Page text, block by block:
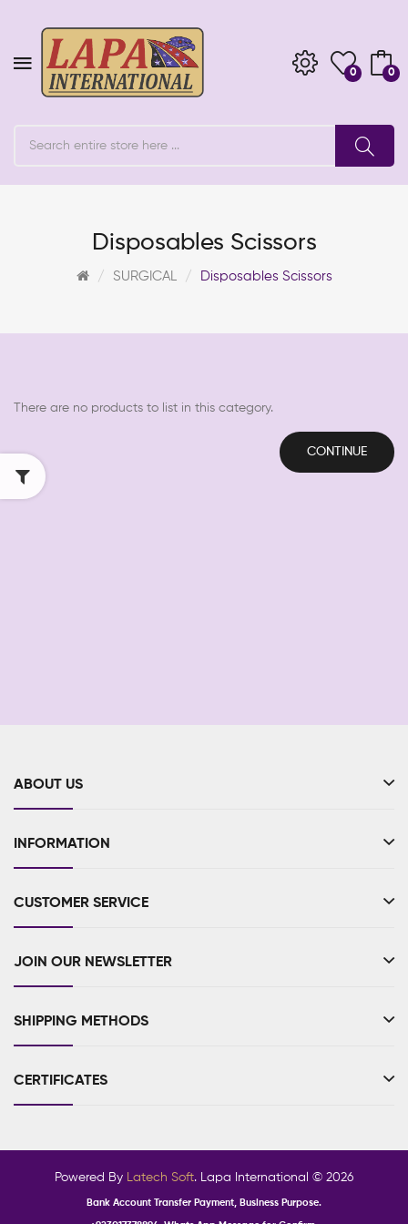
0 0
Disposables Scissors
SURGICAL Disposables Scissors
There are no products to list in this category.
CONTINUE
ABOUT US
INFORMATION
CUSTOMER SERVICE
JOIN OUR NEWSLETTER
SHIPPING METHODS
CERTIFICATES
Powered By Latech Soft. Lapa International © 2026
Bank Account Transfer Payment, Business Purpose.